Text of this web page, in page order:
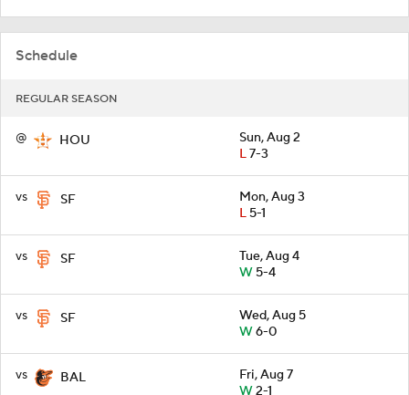
Schedule
REGULAR SEASON
@ HOU
Sun, Aug 2
L7-3
vs SF
Mon, Aug 3
L5-1
vs SF
Tue, Aug 4
W5-4
vs SF
Wed, Aug 5
W6-0
vs BAL
Fri, Aug 7
W2-1